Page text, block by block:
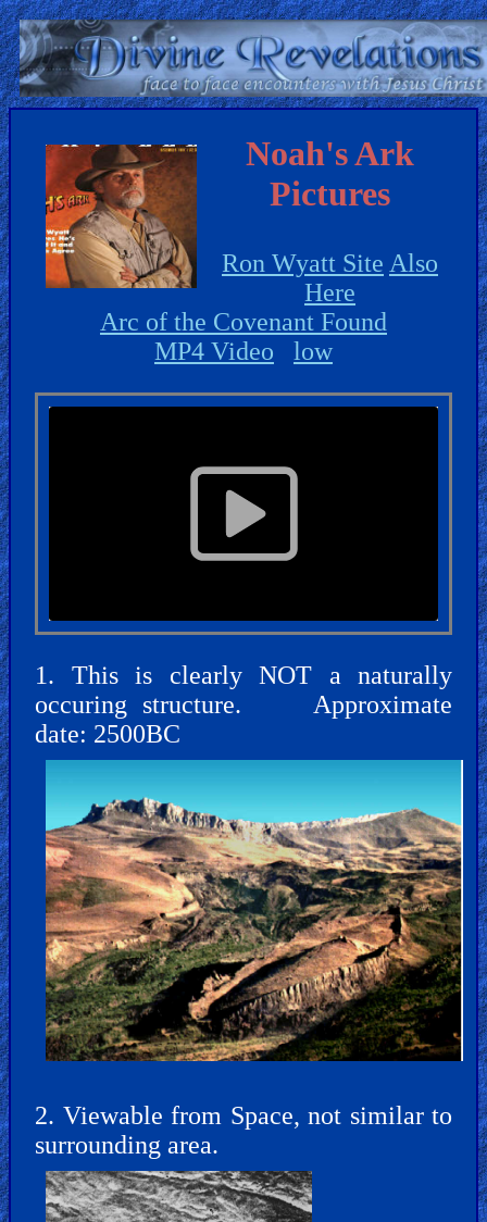
Home:
Mobile
Home: Original Style
ðŸ”
Search
Christian
🎞
X-
Witch
🎞
Muslim
MP3
Bible
🎞
Bible
Movies
Gospel
Videos
🎞
Noah's Ark
Pictures
Ron Wyatt Site Also
Here
Arc of the Covenant Found
MP4 Video
low
1. This is clearly NOT a naturally
occuring structure. Approximate
date: 2500BC
2. Viewable from Space, not similar to
surrounding area.